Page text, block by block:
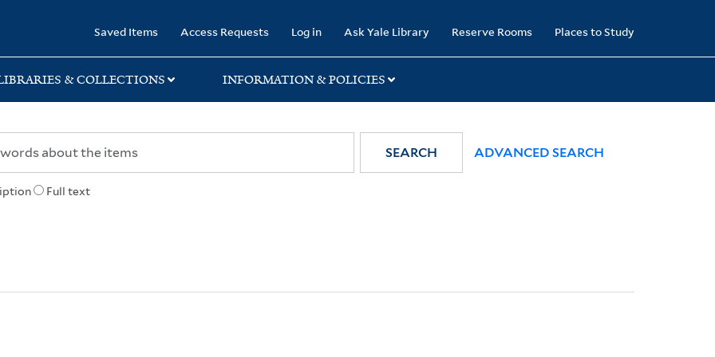
Saved Items Access Requests Log in Ask Yale Library Reserve Rooms Places to Study
& COLLECTIONS INFORMATION & POLICIES
Full text
SEARCH ADVANCED SEARCH